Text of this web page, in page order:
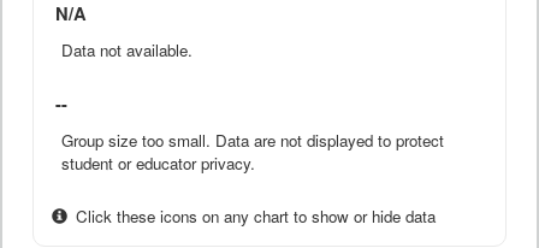
N/A
Data not available.
--
Group size too small. Data are not displayed to protect
student or educator privacy.
Click these icons on any chart to show or hide data